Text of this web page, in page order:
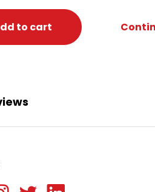
Pole
to cart